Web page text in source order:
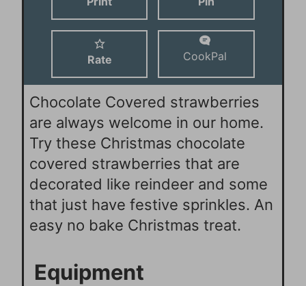
s
Rate CookPal
Chocolate Covered strawberries
are always welcome in our home.
Try these Christmas chocolate
covered strawberries that are
decorated like reindeer and some
that just have festive sprinkles. An
easy no bake Christmas treat.
Equipment